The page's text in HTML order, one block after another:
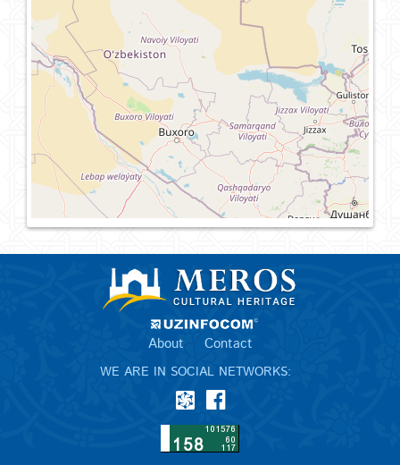
About Contact
WE ARE IN SOCIAL NETWORKS: